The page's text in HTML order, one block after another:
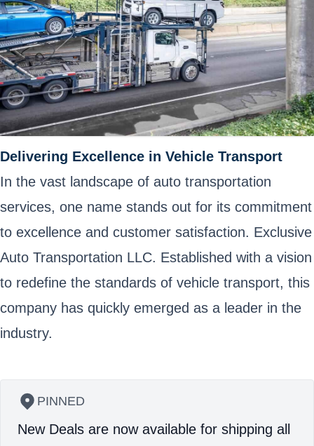
Delivering Excellence in Vehicle Transport
In the vast landscape of auto transportation
services, one name stands out for its commitment
to excellence and customer satisfaction. Exclusive
Auto Transportation LLC. Established with a vision
to redefine the standards of vehicle transport, this
company has quickly emerged as a leader in the
industry.
PINNED
New Deals are now available for shipping all